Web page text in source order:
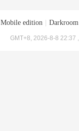
Mobile edition Darkroom
GMT+8, 2026-8-8 22:37